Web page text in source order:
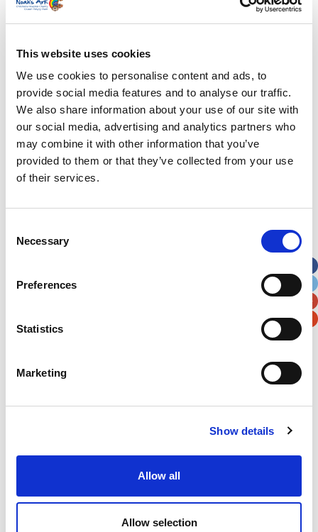
This website uses cookies
We use cookies to personalise content and ads, to
provide social media features and to analyse our traffic.
We also share information about your use of our site with
our social media, advertising and analytics partners who
may combine it with other information that you’ve
provided to them or that they’ve collected from your use
of their services.
Selection
Necessary
Preferences
Statistics
Marketing
Show details
Allow all
Allow selection
News
Archive
Subscribe by Post
First Name*
Last Name*
Address*
Street Address
Please enter any two digits